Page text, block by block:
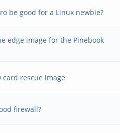
be good for a Linux newbie?
edge image for the Pinebook
card rescue image
firewall?